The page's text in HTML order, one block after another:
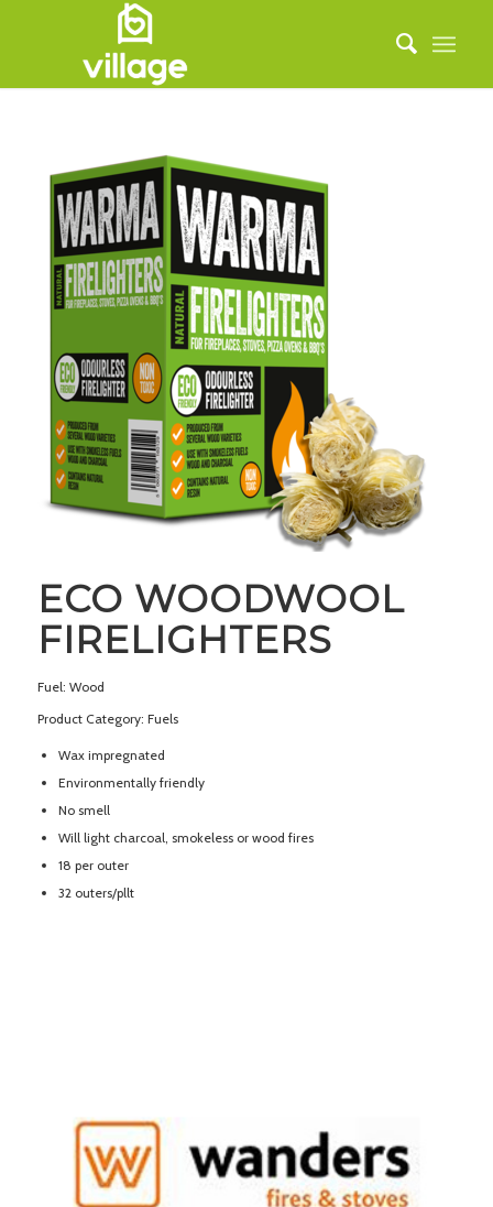
ECO WOODWOOL
FIRELIGHTERS
Fuel: Wood
Product Category: Fuels
Wax impregnated
Environmentally friendly
No smell
Will light charcoal, smokeless or wood fires
18 per outer
32 outers/pllt